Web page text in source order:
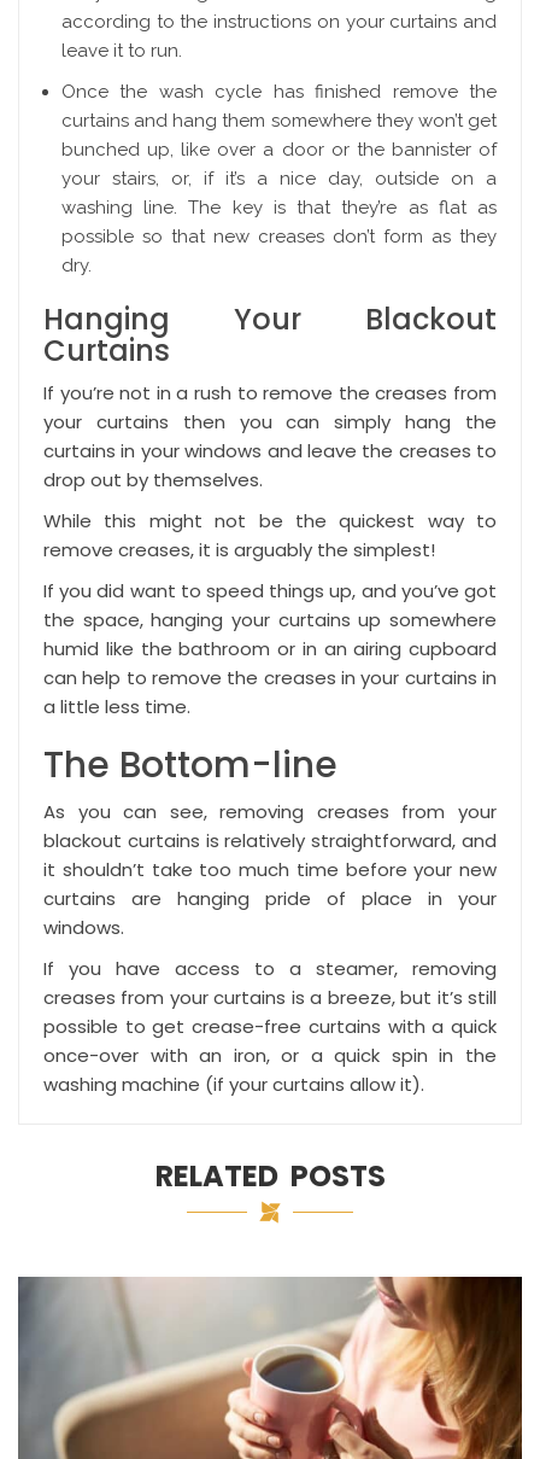
according to the instructions on your curtains and
leave it to run.
Once the wash cycle has finished remove the
curtains and hang them somewhere they won’t get
bunched up, like over a door or the bannister of
your stairs, or, if it’s a nice day, outside on a
washing line. The key is that they’re as flat as
possible so that new creases don’t form as they
dry.
Hanging Your Blackout
Curtains
If you’re not in a rush to remove the creases from
your curtains then you can simply hang the
curtains in your windows and leave the creases to
drop out by themselves.
While this might not be the quickest way to
remove creases, it is arguably the simplest!
If you did want to speed things up, and you’ve got
the space, hanging your curtains up somewhere
humid like the bathroom or in an airing cupboard
can help to remove the creases in your curtains in
a little less time.
The Bottom-line
As you can see, removing creases from your
blackout curtains is relatively straightforward, and
it shouldn’t take too much time before your new
curtains are hanging pride of place in your
windows.
If you have access to a steamer, removing
creases from your curtains is a breeze, but it’s still
possible to get crease-free curtains with a quick
once-over with an iron, or a quick spin in the
washing machine (if your curtains allow it).
RELATED POSTS